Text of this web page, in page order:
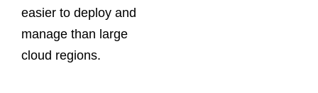
easier to deploy and
manage than large
cloud regions.